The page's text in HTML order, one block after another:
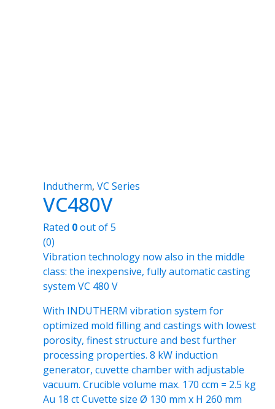
Indutherm, VC Series
VC480V
Rated 0out of 5
(0)
Vibration technology now also in the middle
class: the inexpensive, fully automatic casting
system VC 480 V
With INDUTHERM vibration system for
optimized mold filling and castings with lowest
porosity, finest structure and best further
processing properties. 8 kW induction
generator, cuvette chamber with adjustable
vacuum. Crucible volume max. 170 ccm = 2.5 kg
Au 18 ct Cuvette size Ø 130 mm x H 260 mm